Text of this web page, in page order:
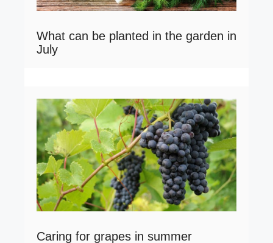
What can be planted in the garden in
July
Caring for grapes in summer